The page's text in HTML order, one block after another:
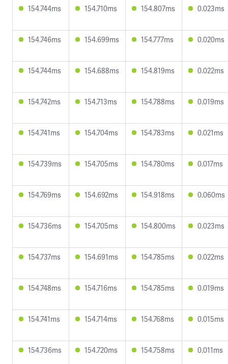
154.744ms 154.710ms 154.807ms 0.023ms
154.746ms 154.699ms 154.777ms 0.020ms
154.744ms 154.688ms 154.819ms 0.022ms
154.742ms 154.713ms 154.788ms 0.019ms
154.741ms 154.704ms 154.783ms 0.021ms
154.739ms 154.705ms 154.780ms 0.017ms
154.769ms 154.692ms 154.918ms 0.060ms
154.736ms 154.705ms 154.800ms 0.023ms
154.737ms 154.691ms 154.785ms 0.022ms
154.748ms 154.716ms 154.785ms 0.019ms
154.741ms 154.714ms 154.768ms 0.015ms
154.736ms 154.720ms 154.758ms 0.011ms